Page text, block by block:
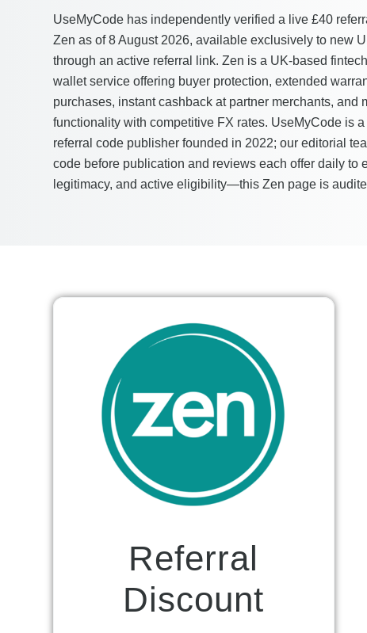
UseMyCode has independently verified a live £40
Zen as of 8 August 2026, available exclusively to new
through an active referral link. Zen is a UK-based
wallet service offering buyer protection, extended
purchases, instant cashback at partner merchants, and
functionality with competitive FX rates. UseMyCode is
referral code publisher founded in 2022; our editorial
code before publication and reviews each offer daily to
legitimacy, and active eligibility—this Zen page is
Referral
Discount